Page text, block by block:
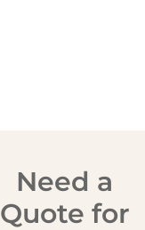
Need a
Quote for